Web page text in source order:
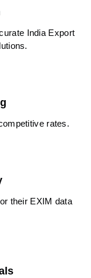
India Export
rates.
their EXIM data